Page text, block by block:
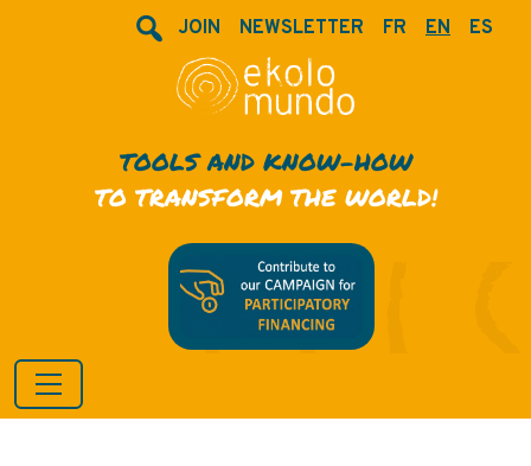
JOIN NEWSLETTER FR EN ES
TOOLS AND KNOW-HOW
TO TRANSFORM THE WORLD!